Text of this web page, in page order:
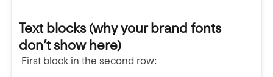
Text blocks (why your brand fonts
don’t show here)
First block in the second row: